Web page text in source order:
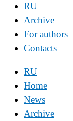
RU
Archive
For authors
Contacts
RU
Home
News
Archive